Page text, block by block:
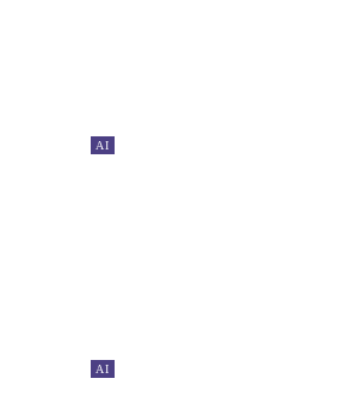
AI
AI